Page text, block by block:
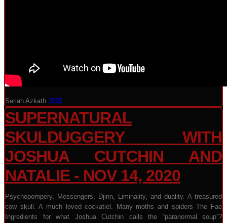
Seriah Azkath 2020
SUPERNATURAL
SKULDUGGERY WITH
JOSHUA CUTCHIN AND
NATALIE - NOV 14, 2020
Psychopompery, Messengers, Djinn, Liminality, and duality. A treasured
cow skull. A much loved cockatiel. Many moths and spiders The Fae
Ingredients for what Joshua Cutchin calls the “paranormal soup”?